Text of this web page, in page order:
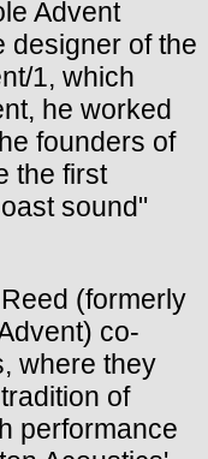
Advent
designer of the
1, which
he worked
founders of
the first
sound"
(formerly
co-
where they
of
performance